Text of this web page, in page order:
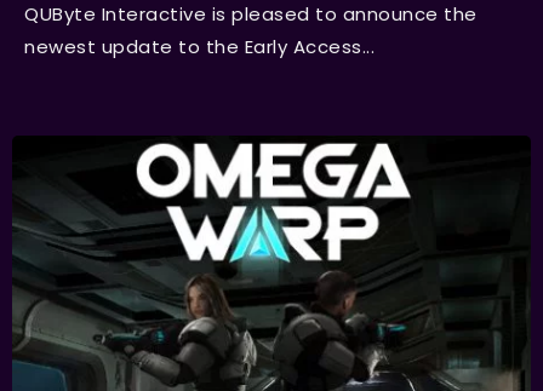
QUByte Interactive is pleased to announce the
newest update to the Early Access...